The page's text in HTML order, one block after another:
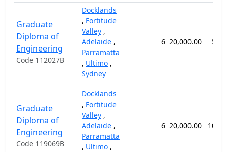
Graduate
Diploma of
Engineering
Code 112027B
Docklands
, Fortitude
Valley ,
Adelaide ,
Parramatta
, Ultimo ,
Sydney
6 20,000.00 52
Graduate
Diploma of
Engineering
Code 119069B
Docklands
, Fortitude
Valley ,
Adelaide ,
Parramatta
, Ultimo ,
6 20,000.00 104